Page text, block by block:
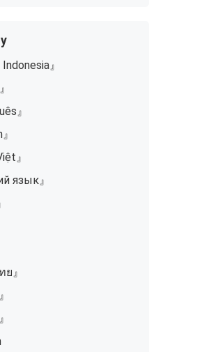
Indonesia』
』
』
язык』
『
ย』